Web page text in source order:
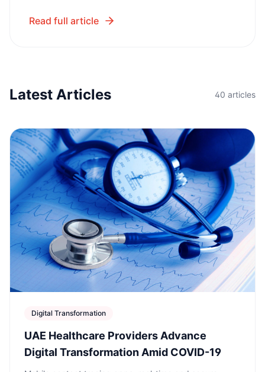
organizations cut support tickets, strengthen
Read full article
Latest Articles 40 articles
Digital Transformation
UAE Healthcare Providers Advance
Digital Transformation Amid COVID-19